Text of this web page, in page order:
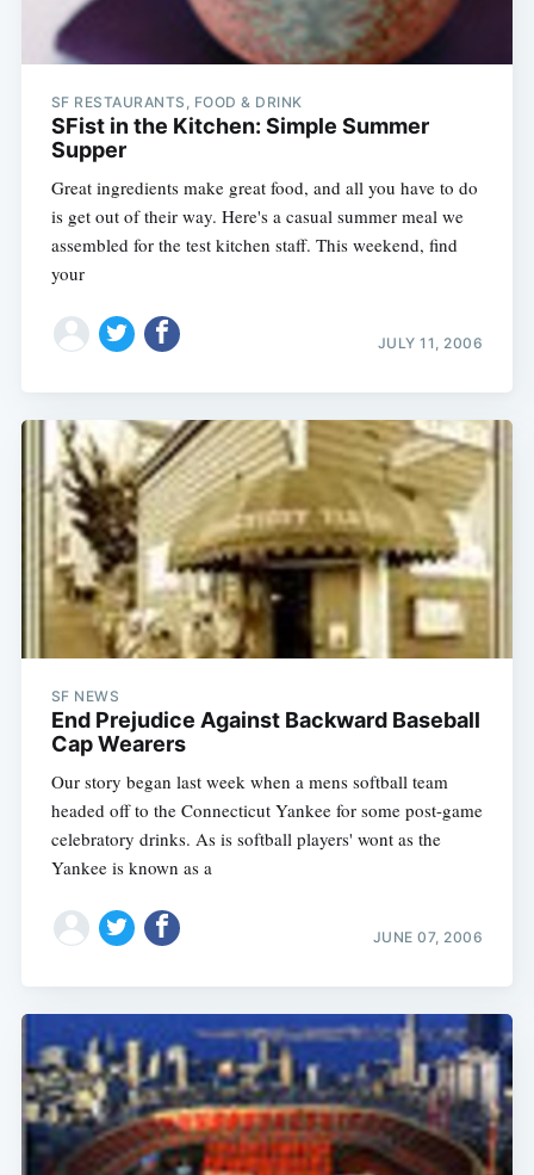
SF RESTAURANTS, FOOD & DRINK
SFist in the Kitchen: Simple Summer
Supper
Great ingredients make great food, and all you have to do
is get out of their way. Here's a casual summer meal we
assembled for the test kitchen staff. This weekend, find
your
JULY 11, 2006
SF NEWS
End Prejudice Against Backward Baseball
Cap Wearers
Our story began last week when a mens softball team
headed off to the Connecticut Yankee for some post-game
celebratory drinks. As is softball players' wont as the
Yankee is known as a
JUNE 07, 2006